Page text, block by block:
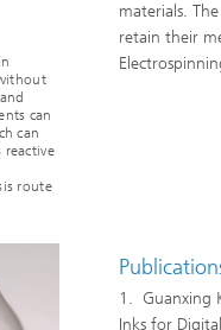
can
can
reactive
route
materials.
retain their
1. Guanxing
Inks for